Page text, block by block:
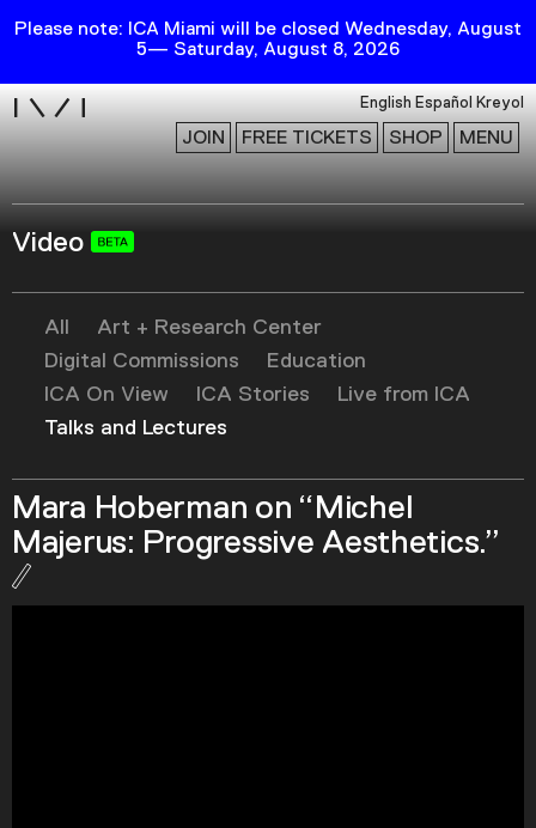
Please note: ICA Miami will be closed Wednesday, August
5— Saturday, August 8, 2026
English Español Kreyol
JOIN FREE TICKETS SHOP MENU
Exhibitions
Collection
Publications
Research
Education
Events
Channel
Podcast
Video
All
Art + Research Center
Digital Commissions
Education
ICA On View
ICA Stories
Live from ICA
Talks and Lectures
Mara Hoberman on “Michel
Majerus: Progressive Aesthetics.”